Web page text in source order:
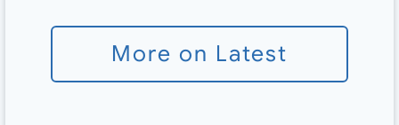
More on Latest